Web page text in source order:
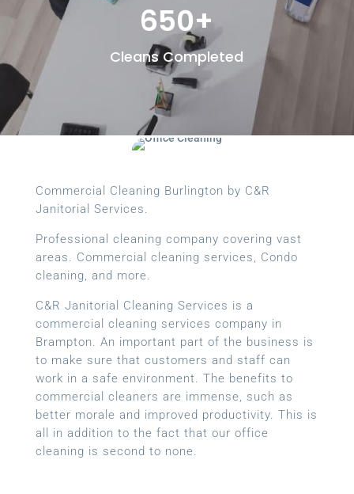
650+
Cleans Completed
Commercial Cleaning Burlington by C&R
Janitorial Services.
Professional cleaning company covering vast
areas. Commercial cleaning services, Condo
cleaning, and more.
C&R Janitorial Cleaning Services is a
commercial cleaning services company in
Brampton. An important part of the business is
to make sure that customers and staff can
work in a safe environment. The benefits to
commercial cleaners are immense, such as
better morale and improved productivity. This is
all in addition to the fact that our office
cleaning is second to none.